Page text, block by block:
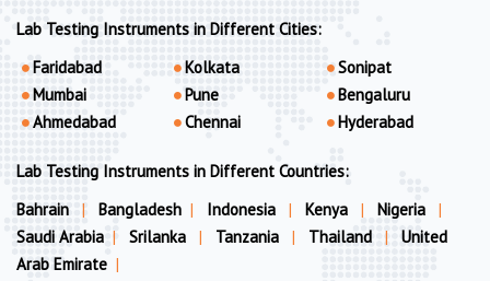
Lab Testing Instruments in Different Cities:
Faridabad
Mumbai
Ahmedabad
Kolkata
Pune
Chennai
Sonipat
Bengaluru
Hyderabad
Lab Testing Instruments in Different Countries:
Bahrain
| Bangladesh | Indonesia | Kenya | Nigeria
|
Saudi Arabia | Srilanka | Tanzania | Thailand |
United
Arab Emirate |